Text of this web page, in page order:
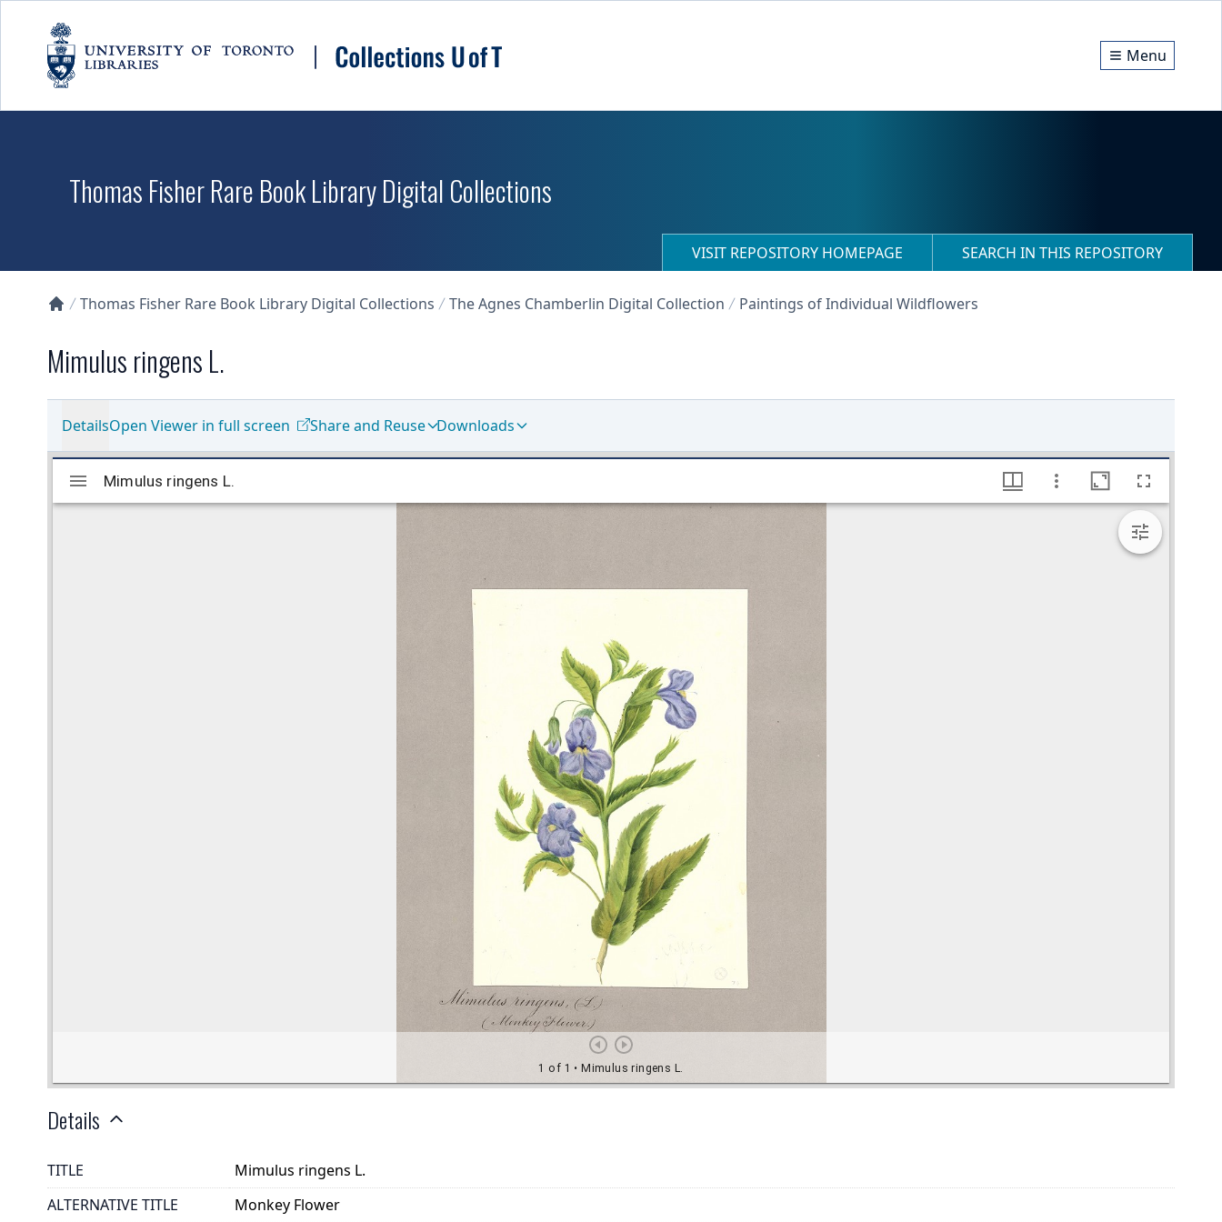
Menu
Thomas Fisher Rare Book Library Digital Collections
VISIT REPOSITORY HOMEPAGE SEARCH IN THIS REPOSITORY
Thomas Fisher Rare Book Library Digital Collections The Agnes Chamberlin Digital Collection Paintings of Individual Wildflowers
Mimulus ringens L.
DetailsOpen Viewer in full screen Share and Reuse Downloads
Details
TITLE
Mimulus ringens L.
ALTERNATIVE TITLE
Monkey Flower